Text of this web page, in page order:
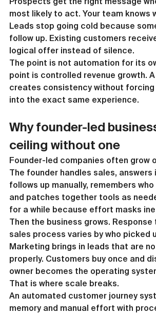
most likely to act. Your team knows
Leads stop going cold because
follow up. Existing customers
logical offer instead of silence.
The point is not automation for its
point is controlled revenue growth.
creates consistency without forcing
into the exact same experience.
Why founder-led
ceiling without one
Founder-led companies often grow
The founder handles sales, answers
follows up manually, remembers
and patches together tools as
for a while because effort masks
Then the business grows. Response
sales process varies by who picked
Marketing brings in leads that are
properly. Customers buy once and
owner becomes the operating
That is where scale breaks.
An automated customer journey
memory and manual effort with